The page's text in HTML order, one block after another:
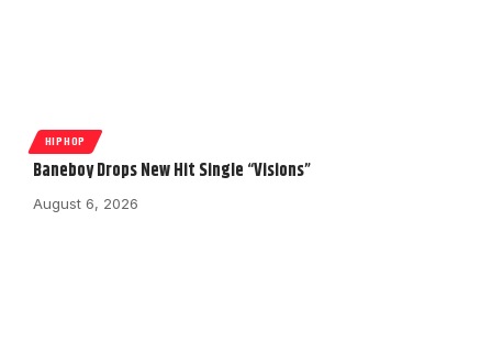
HIPHOP
Baneboy Drops New Hit Single “Visions”
August 6, 2026